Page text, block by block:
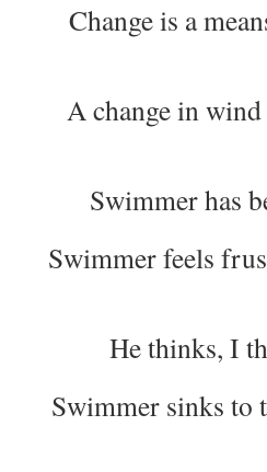
Change is a
A change in
Swimmer has
Swimmer feels
He thinks, I
Swimmer sinks to